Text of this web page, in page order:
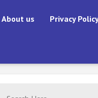
About us Privacy